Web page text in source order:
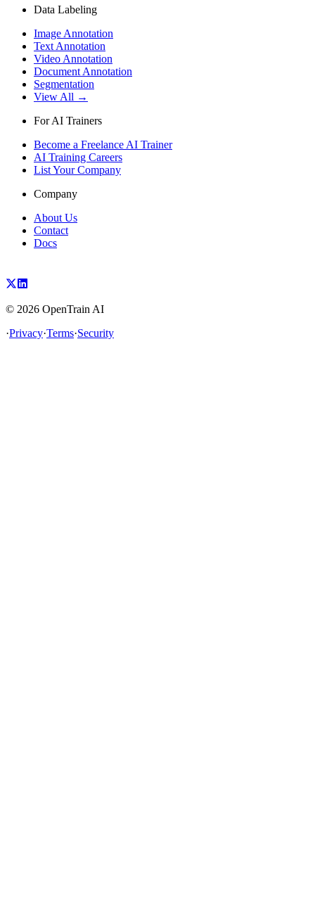
Data Labeling
Image Annotation
Text Annotation
Video Annotation
Document Annotation
Segmentation
View All →
For AI Trainers
Become a Freelance AI Trainer
AI Training Careers
List Your Company
Company
About Us
Contact
Docs
© 2026 OpenTrain AI
·Privacy·Terms·Security